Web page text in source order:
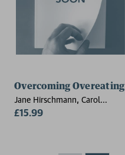
Overcoming Overeating
Jane Hirschmann, Carol
Munter
£15.99